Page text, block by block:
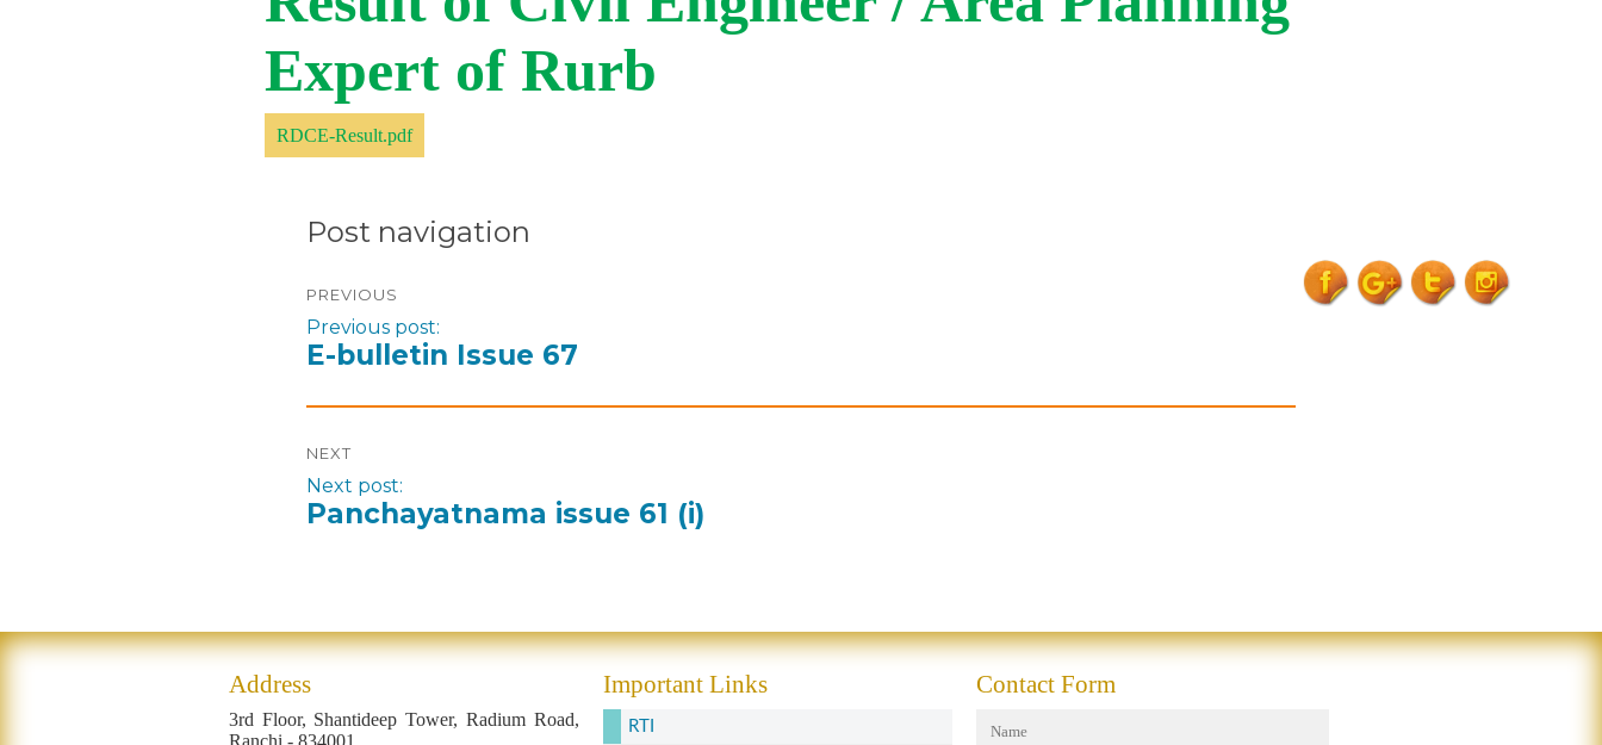
Expert of Rurb
RDCE-Result.pdf
Post navigation
PREVIOUS
Previous post:
E-bulletin Issue 67
NEXT
Next post:
Panchayatnama issue 61 (i)
Address
3rd Floor, Shantideep Tower, Radium Road,
Ranchi - 834001
Important Links
RTI
Contact Form